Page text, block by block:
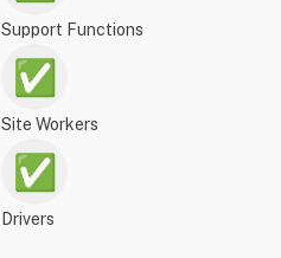
Support Functions
✅
Site Workers
✅
Drivers